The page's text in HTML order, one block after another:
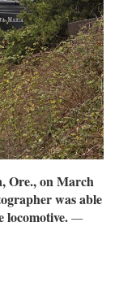
Ore., on March
was able
locomotive.—